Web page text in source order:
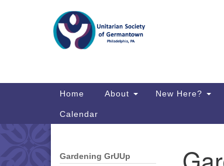
Map
Main
Home About New Here?
Calendar
Section
Gardening GrUUp